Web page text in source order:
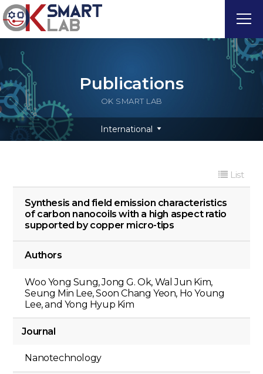
Publications
OK SMART LAB
International
List
Synthesis and field emission characteristics
of carbon nanocoils with a high aspect ratio
supported by copper micro-tips
Authors
Woo Yong Sung, Jong G. Ok, Wal Jun Kim,
Seung Min Lee, Soon Chang Yeon, Ho Young
Lee, and Yong Hyup Kim
Journal
Nanotechnology